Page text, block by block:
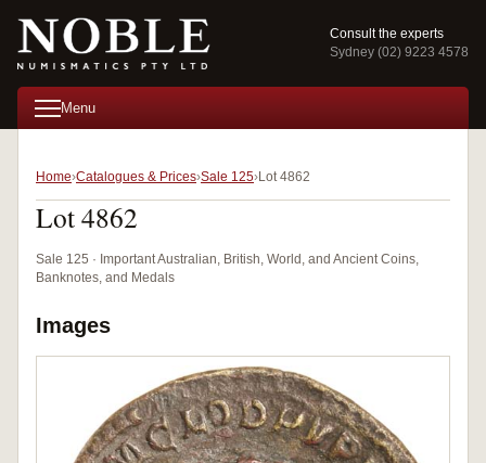
Consult the experts
Sydney (02) 9223 4578
Menu
Home Catalogues & Prices Sale 125 Lot 4862
Lot 4862
Sale 125 · Important Australian, British, World, and Ancient Coins,
Banknotes, and Medals
Images